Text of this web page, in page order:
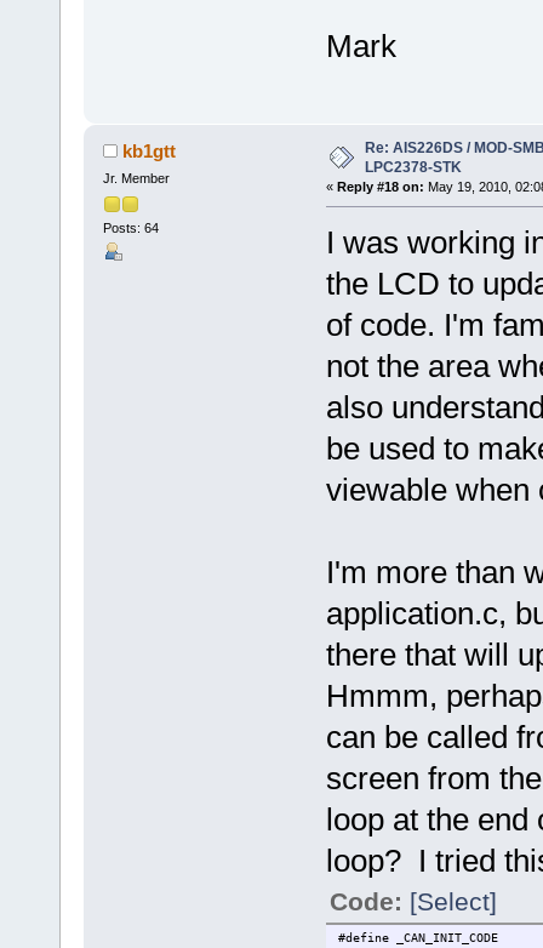
Mark
kb1gtt
Jr. Member
Posts: 64
Re: AIS226DS / MOD-
LPC2378-STK
« Reply #18 on: May 19, 2010,
I was working
the LCD to
of code. I'm
not the area
also
be used to
viewable when
I'm more than
application.c,
there that will
Hmmm,
can be called
screen from
loop at the end
loop? I tried
Code: [Select]
#define _CAN_INIT_CODE